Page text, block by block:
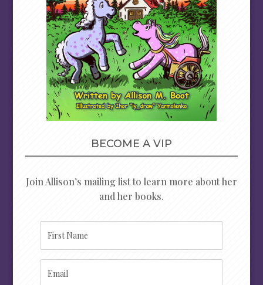
BECOME A VIP
Join Allison’s mailing list to learn more about her
and her books.